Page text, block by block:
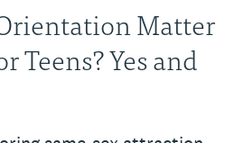
Matter
Teens? Yes and